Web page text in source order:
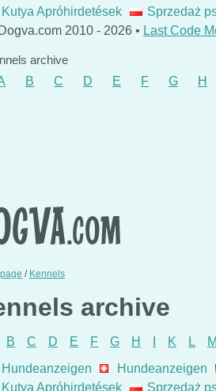
Kutya Apróhirdetések
Sprzedaż
2010 - 2026 • Last Code
archive
B C D E F G H
/ Kennels
archive
B C D E F G H K L M
Hundeanzeigen
Hundeanzeigen
Kutya Apróhirdetések
Sprzedaż